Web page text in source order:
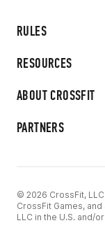
RULES
RESOURCES
ABOUT CROSSFIT
PARTNERS
© 2026 CrossFit,
CrossFit Games,
LLC in the U.S. and/